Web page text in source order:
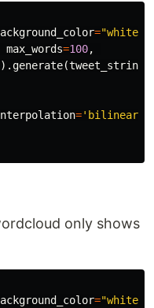
="white"
max_words=100,
).generate(tweet_string
='bilinear'
only shows
="white"